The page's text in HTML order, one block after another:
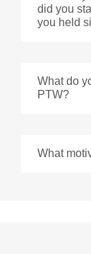
did you
you held
What do
PTW?
What